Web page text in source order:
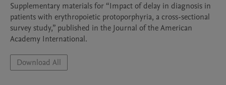
Supplementary materials for “Impact of delay in diagnosis in
patients with erythropoietic protoporphyria, a cross-sectional
survey study,” published in the Journal of the American
Academy International.
Download All